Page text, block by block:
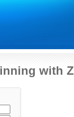
with Z